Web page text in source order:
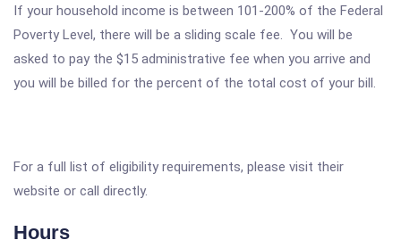
If your household income is between 101-200% of the Federal
Poverty Level, there will be a sliding scale fee. You will be
asked to pay the $15 administrative fee when you arrive and
you will be billed for the percent of the total cost of your bill.
For a full list of eligibility requirements, please visit their
website or call directly.
Hours